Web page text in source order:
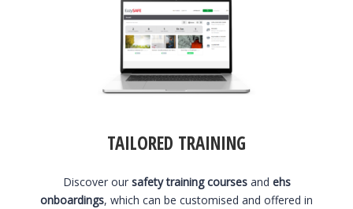
TAILORED TRAINING
Discover our safety training coursesand ehs
onboardings, which can be customised and offered in